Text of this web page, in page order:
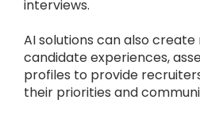
interviews.
AI solutions can also
candidate experiences,
profiles to provide
their priorities and